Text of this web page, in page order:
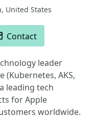
United States
Contact
leader
(Kubernetes, AKS,
leading tech
for Apple
worldwide.